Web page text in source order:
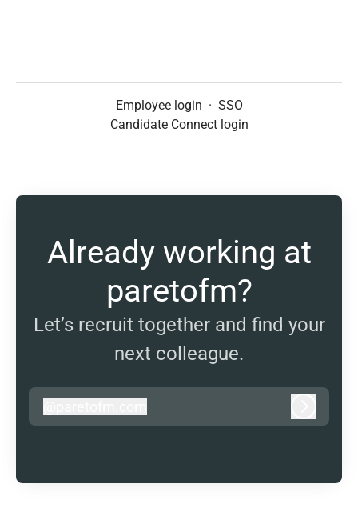
Employee login · SSO
Candidate Connect login
Already working at
paretofm?
Let’s recruit together and find your
next colleague.
paretofm.com